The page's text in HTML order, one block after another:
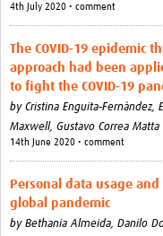
4th July 2020 • comment
The COVID‐19 epidemic
approach had been
to fight the COVID‐19
by Cristina Enguita‐Fernàndez,
Maxwell, Gustavo Correa Matta
14th June 2020 • comment
Personal data usage and
global pandemic
by Bethania Almeida, Danilo